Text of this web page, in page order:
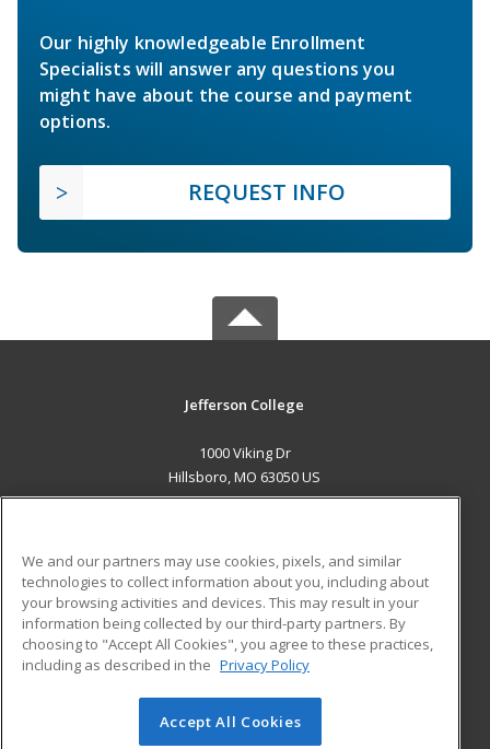
Our highly knowledgeable Enrollment
Specialists will answer any questions you
might have about the course and payment
options.
REQUEST INFO
Jefferson College
1000 Viking Dr
Hillsboro, MO 63050 US
ADDITIONAL RESOURCES
Military
Financial Assistance
Help
Student Blog
© 2026 ed2go, a division of Cengage Learning. All rights
We and our partners may use cookies, pixels, and similar
technologies to collect information about you, including about
your browsing activities and devices. This may result in your
information being collected by our third-party partners. By
choosing to "Accept All Cookies", you agree to these practices,
including as described in the Privacy Policy
Accept All Cookies